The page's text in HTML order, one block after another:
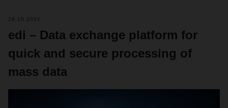
29.10.2021
edi – Data exchange platform for
quick and secure processing of
mass data